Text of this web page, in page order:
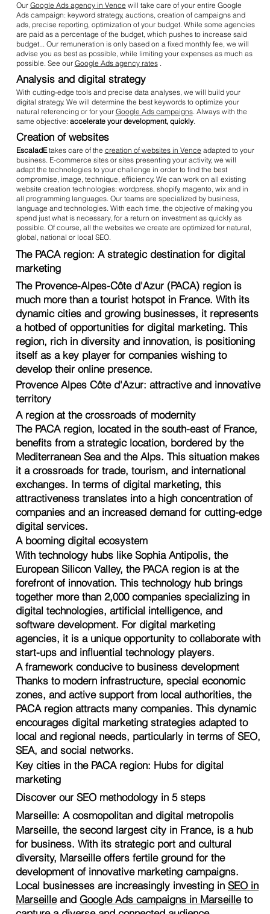
Our Google Ads agency in Vence will take care of your entire Google
Ads campaign: keyword strategy, auctions, creation of campaigns and
ads, precise reporting, optimization of your budget. While some agencies
are paid as a percentage of the budget, which pushes to increase said
budget... Our remuneration is only based on a fixed monthly fee, we will
advise you as best as possible, while limiting your expenses as much as
possible. See our Google Ads agency rates.
Analysis and digital strategy
With cutting-edge tools and precise data analyses, we will build your
digital strategy. We will determine the best keywords to optimize your
natural referencing or for your Google Ads campaigns. Always with the
same objective: accelerate your development, quickly.
Creation of websites
EscaladEtakes care of the creation of websites in Vence adapted to your
business. E-commerce sites or sites presenting your activity, we will
adapt the technologies to your challenge in order to find the best
compromise, image, technique, efficiency. We can work on all existing
website creation technologies: wordpress, shopify, magento, wix and in
all programming languages. Our teams are specialized by business,
language and technologies. With each time, the objective of making you
spend just what is necessary, for a return on investment as quickly as
possible. Of course, all the websites we create are optimized for natural,
global, national or local SEO.
The PACA region: A strategic destination for digital
marketing
The Provence-Alpes-Côte d'Azur (PACA) region is
much more than a tourist hotspot in France. With its
dynamic cities and growing businesses, it represents
a hotbed of opportunities for digital marketing. This
region, rich in diversity and innovation, is positioning
itself as a key player for companies wishing to
develop their online presence.
Provence Alpes Côte d'Azur: attractive and innovative
territory
A region at the crossroads of modernity
The PACA region, located in the south-east of France,
benefits from a strategic location, bordered by the
Mediterranean Sea and the Alps. This situation makes
it a crossroads for trade, tourism, and international
exchanges. In terms of digital marketing, this
attractiveness translates into a high concentration of
companies and an increased demand for cutting-edge
digital services.
A booming digital ecosystem
With technology hubs like Sophia Antipolis, the
European Silicon Valley, the PACA region is at the
forefront of innovation. This technology hub brings
together more than 2,000 companies specializing in
digital technologies, artificial intelligence, and
software development. For digital marketing
agencies, it is a unique opportunity to collaborate with
start-ups and influential technology players.
A framework conducive to business development
Thanks to modern infrastructure, special economic
zones, and active support from local authorities, the
PACA region attracts many companies. This dynamic
encourages digital marketing strategies adapted to
local and regional needs, particularly in terms of SEO,
SEA, and social networks.
Key cities in the PACA region: Hubs for digital
marketing
Marseille: A cosmopolitan and digital metropolis
Marseille, the second largest city in France, is a hub
for business. With its strategic port and cultural
diversity, Marseille offers fertile ground for the
development of innovative marketing campaigns.
Local businesses are increasingly investing inSEO in
Marseilleand Google Ads campaigns in Marseilleto
Discover our SEO methodology in 5 steps